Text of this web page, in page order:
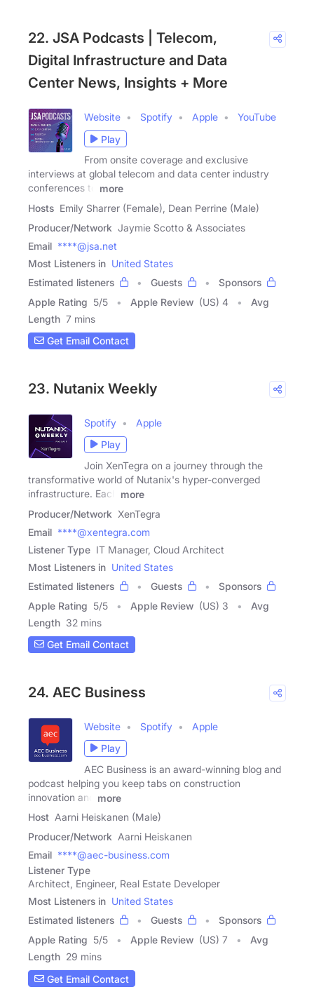
22. JSA Podcasts | Telecom,
Digital Infrastructure and Data
Center News, Insights + More
Website Spotify Apple
YouTube
Play
From onsite coverage and exclusive
interviews at global telecom and data center industry
conferences to
more
Hosts Emily Sharrer (Female), Dean Perrine (Male)
Producer/Network Jaymie Scotto & Associates
Email ****@jsa.net
Most Listeners in United States
Estimated listeners
Guests
Sponsors
Apple Rating 5/5 Apple Review (US) 4
Avg
Length 7 mins
Get Email Contact
23. Nutanix Weekly
Spotify
Apple
Play
Join XenTegra on a journey through the
transformative world of Nutanix's hyper-converged
infrastructure. Each
more
Producer/Network XenTegra
Email ****@xentegra.com
Listener Type IT Manager, Cloud Architect
Most Listeners in United States
Estimated listeners
Guests
Sponsors
Apple Rating 5/5 Apple Review (US) 3
Avg
Length 32 mins
Get Email Contact
24. AEC Business
Website Spotify
Apple
Play
AEC Business is an award-winning blog and
podcast helping you keep tabs on construction
innovation and
more
Host Aarni Heiskanen (Male)
Producer/Network Aarni Heiskanen
Email ****@aec-business.com
Listener Type
Architect, Engineer, Real Estate Developer
Most Listeners in United States
Estimated listeners
Guests
Sponsors
Apple Rating 5/5 Apple Review (US) 7
Avg
Length 29 mins
Get Email Contact